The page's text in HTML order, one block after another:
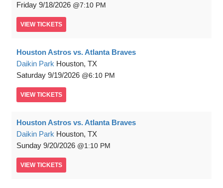
Friday 9/18/2026 7:10 PM
VIEW TICKETS
Houston Astros vs. Atlanta Braves
Daikin Park Houston, TX
Saturday 9/19/2026 6:10 PM
VIEW TICKETS
Houston Astros vs. Atlanta Braves
Daikin Park Houston, TX
Sunday 9/20/2026 1:10 PM
VIEW TICKETS